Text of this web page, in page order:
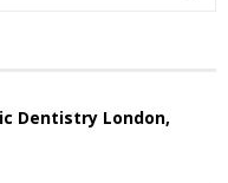
Dentistry London,